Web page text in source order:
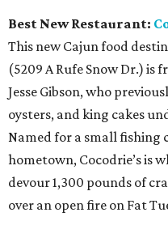
Best New Restaurant:
This new Cajun food
(5209 A Rufe Snow Dr.)
Jesse Gibson, who
oysters, and king cakes
Named for a small fishing
hometown, Cocodrie’s is
devour 1,300 pounds of
over an open fire on Fat